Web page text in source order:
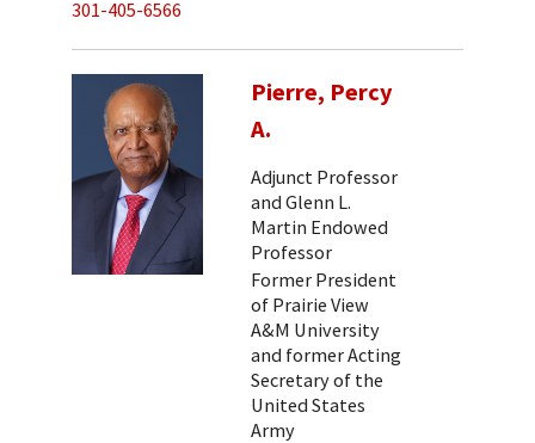
301-405-6566
Pierre, Percy
A.
Adjunct Professor
and Glenn L.
Martin Endowed
Professor
Former President
of Prairie View
A&M University
and former Acting
Secretary of the
United States
Army